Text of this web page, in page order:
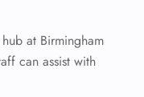
at Birmingham
can assist with